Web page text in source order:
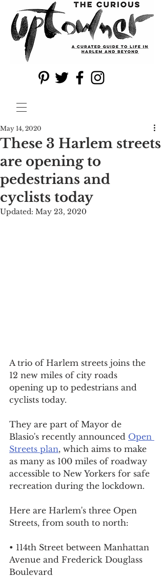
These 3 Harlem streets
are opening to
pedestrians and
cyclists today
May 14, 2020
Updated: May 23, 2020
A trio of Harlem streets joins the
12 new miles of city roads
opening up to pedestrians and
cyclists today.
They are part of Mayor de
Blasio's recently announced Open
Streets plan, which aims to make
as many as 100 miles of roadway
accessible to New Yorkers for safe
recreation during the lockdown.
Here are Harlem's three Open
Streets, from south to north:
• 114th Street between Manhattan
Avenue and Frederick Douglass
Boulevard